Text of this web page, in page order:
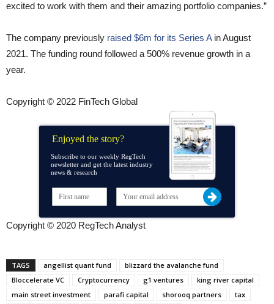
excited to work with them and their amazing portfolio companies.”
The company previously raised $6m for its Series A in August
2021. The funding round followed a 500% revenue growth in a
year.
Copyright © 2022 FinTech Global
Enjoyed the story?
Subscribe to our weekly RegTech
newsletter and get the latest industry
news & research
Copyright © 2020 RegTech Analyst
TAGS angellist quant fund
blizzard the avalanche fund
Bloccelerate VC
Cryptocurrency g1 ventures
king river capital
main street investment
parafi capital shorooq partners
tax